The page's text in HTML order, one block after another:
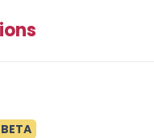
BETA